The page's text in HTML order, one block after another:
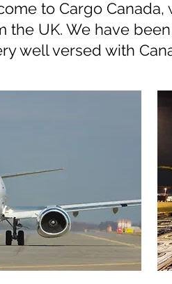
to Cargo
the UK. We have
well versed with